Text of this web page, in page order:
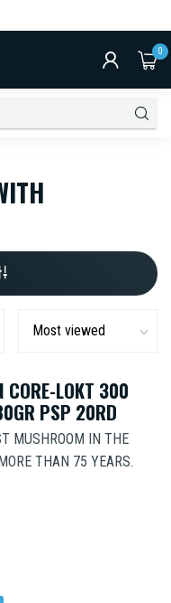
0
CORE-LOKT 300
PSP 20RD
MUSHROOM IN THE
THAN 75 YEARS.